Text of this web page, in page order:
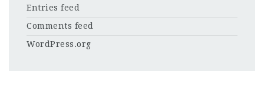
Entries feed
Comments feed
WordPress.org